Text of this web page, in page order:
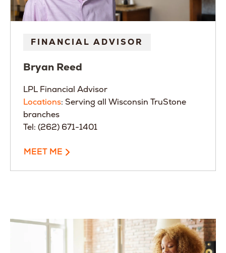
FINANCIAL ADVISOR
Bryan Reed
LPL Financial Advisor
Locations: Serving all Wisconsin TruStone
branches
Tel: (262) 671-1401
MEET ME